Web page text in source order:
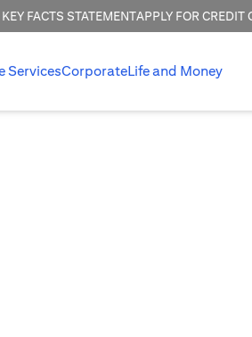
KEY FACTS STATEMENTAPPLY FOR CREDIT
ServicesCorporateLife and Money